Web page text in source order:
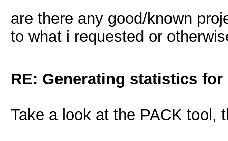
are there any good/known
to what i requested or
RE: Generating statistics
Take a look at the PACK tool,